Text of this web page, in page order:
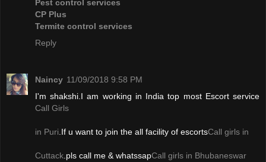
Pest control services
CP Plus
Termite control services
Reply
Naincy 11/09/2018 9:58 PM
I'm shakshi.I am working in India top most Escort service
Call Girls
in Puri .If u want to join the all facility of escortsCall girls in
Cuttack .pls call me & whatssapCall girls in Bhubaneswar